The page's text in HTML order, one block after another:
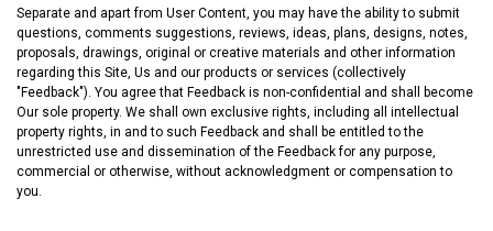
Separate and apart from User Content, you may have the ability to submit
questions, comments suggestions, reviews, ideas, plans, designs, notes,
proposals, drawings, original or creative materials and other information
regarding this Site, Us and our products or services (collectively
"Feedback"). You agree that Feedback is non-confidential and shall become
Our sole property. We shall own exclusive rights, including all intellectual
property rights, in and to such Feedback and shall be entitled to the
unrestricted use and dissemination of the Feedback for any purpose,
commercial or otherwise, without acknowledgment or compensation to
you.